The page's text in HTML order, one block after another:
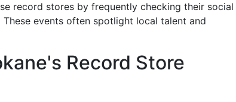
record stores by frequently checking their social
events often spotlight local talent and
Record Store